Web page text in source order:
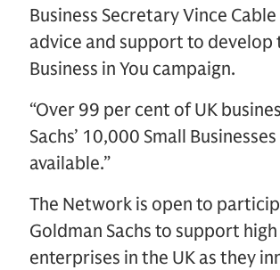
Business Secretary Vince
advice and support to develop
Business in You campaign.
“Over 99 per cent of UK
Sachs’ 10,000 Small
available.”
The Network is open to
Goldman Sachs to support
enterprises in the UK as they